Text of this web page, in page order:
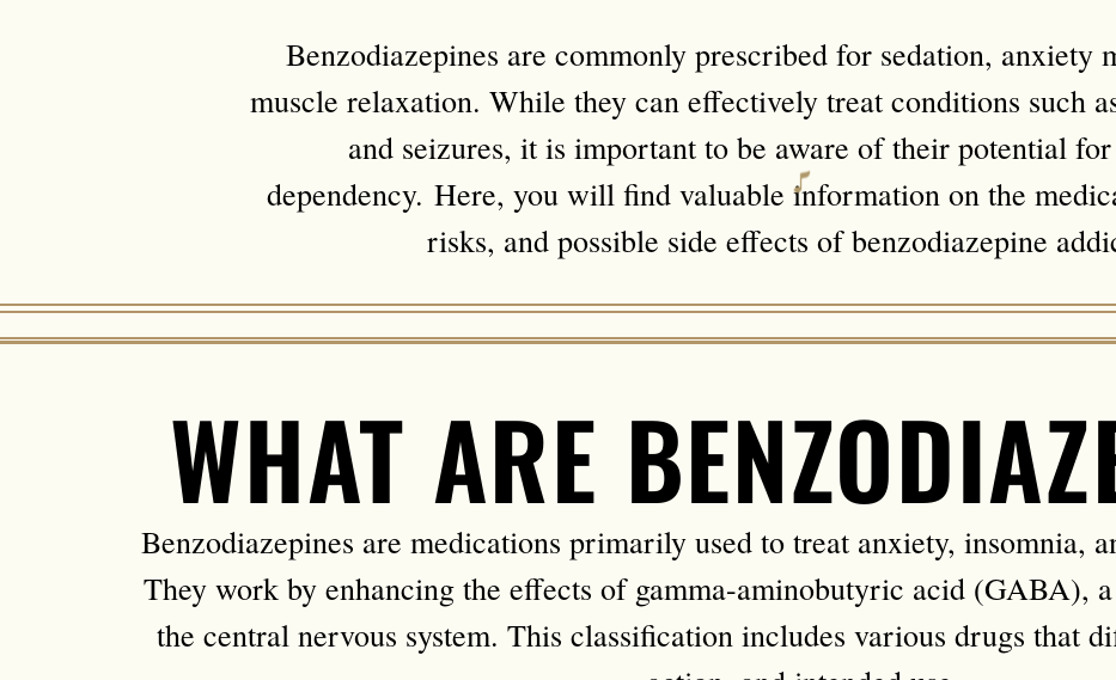
Benzodiazepines are commonly prescribed for sedation, anxiety
muscle relaxation. While they can effectively treat conditions such
and seizures, it is important to be aware of their potential
dependency. Here, you will find valuable information on the
risks, and possible side effects of benzodiazepine
WHAT ARE
Benzodiazepines are medications primarily used to treat anxiety, insomnia,
They work by enhancing the effects of gamma-aminobutyric acid (GABA),
the central nervous system. This classification includes various drugs that